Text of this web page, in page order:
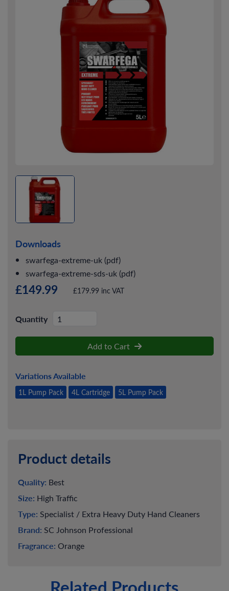
Downloads
swarfega-extreme-uk (pdf)
swarfega-extreme-sds-uk (pdf)
£149.99 £179.99 inc VAT
Quantity
Add to Cart
Variations Available
1L Pump Pack 4L Cartridge 5L Pump Pack
Product details
Quality: Best
Size: High Traffic
Type: Specialist / Extra Heavy Duty Hand Cleaners
Brand: SC Johnson Professional
Fragrance: Orange